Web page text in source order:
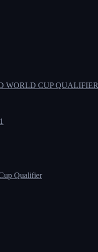
WORLD CUP QUALIFIER
Qualifier